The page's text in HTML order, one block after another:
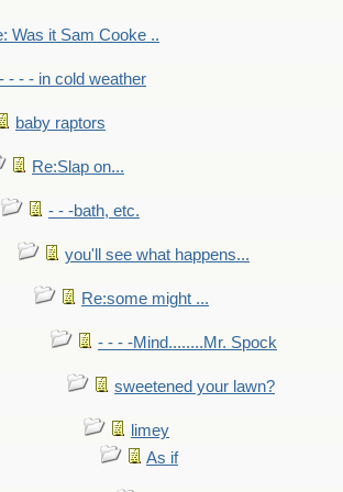
Was it Sam Cooke ..
- - - - in cold weather
baby raptors
Re:Slap on...
- - -bath, etc.
you'll see what happens...
Re:some might ...
- - - -Mind........Mr. Spock
sweetened your lawn?
limey
As if